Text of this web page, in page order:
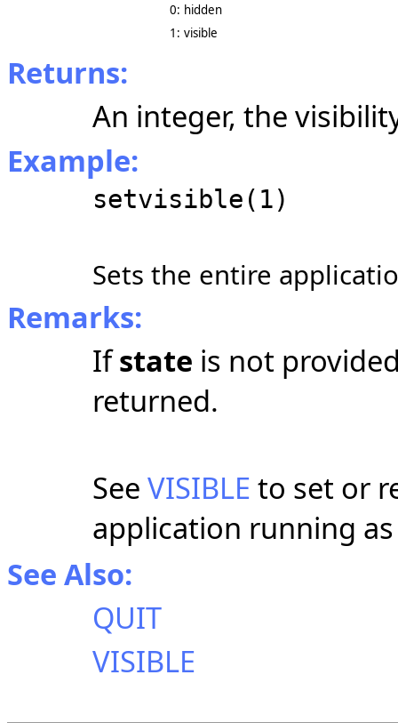
0: hidden
1: visible
Returns:
An integer, the
Example:
setvisible(1)
Sets the entire
Remarks:
Ifstate is not
returned.
See VISIBLE to set or
application running
See Also:
QUIT
VISIBLE